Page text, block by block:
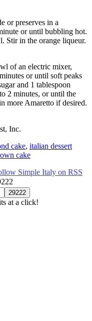
or preserves in a
or until bubbling hot.
Stir in the orange liqueur.
of an electric mixer,
or until soft peaks
and 1 tablespoon
2 minutes, or until the
more Amaretto if desired.
Inc.
cake, italian dessert
cake
at a click!